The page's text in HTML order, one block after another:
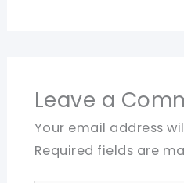
Leave a
Your email address
Required fields are